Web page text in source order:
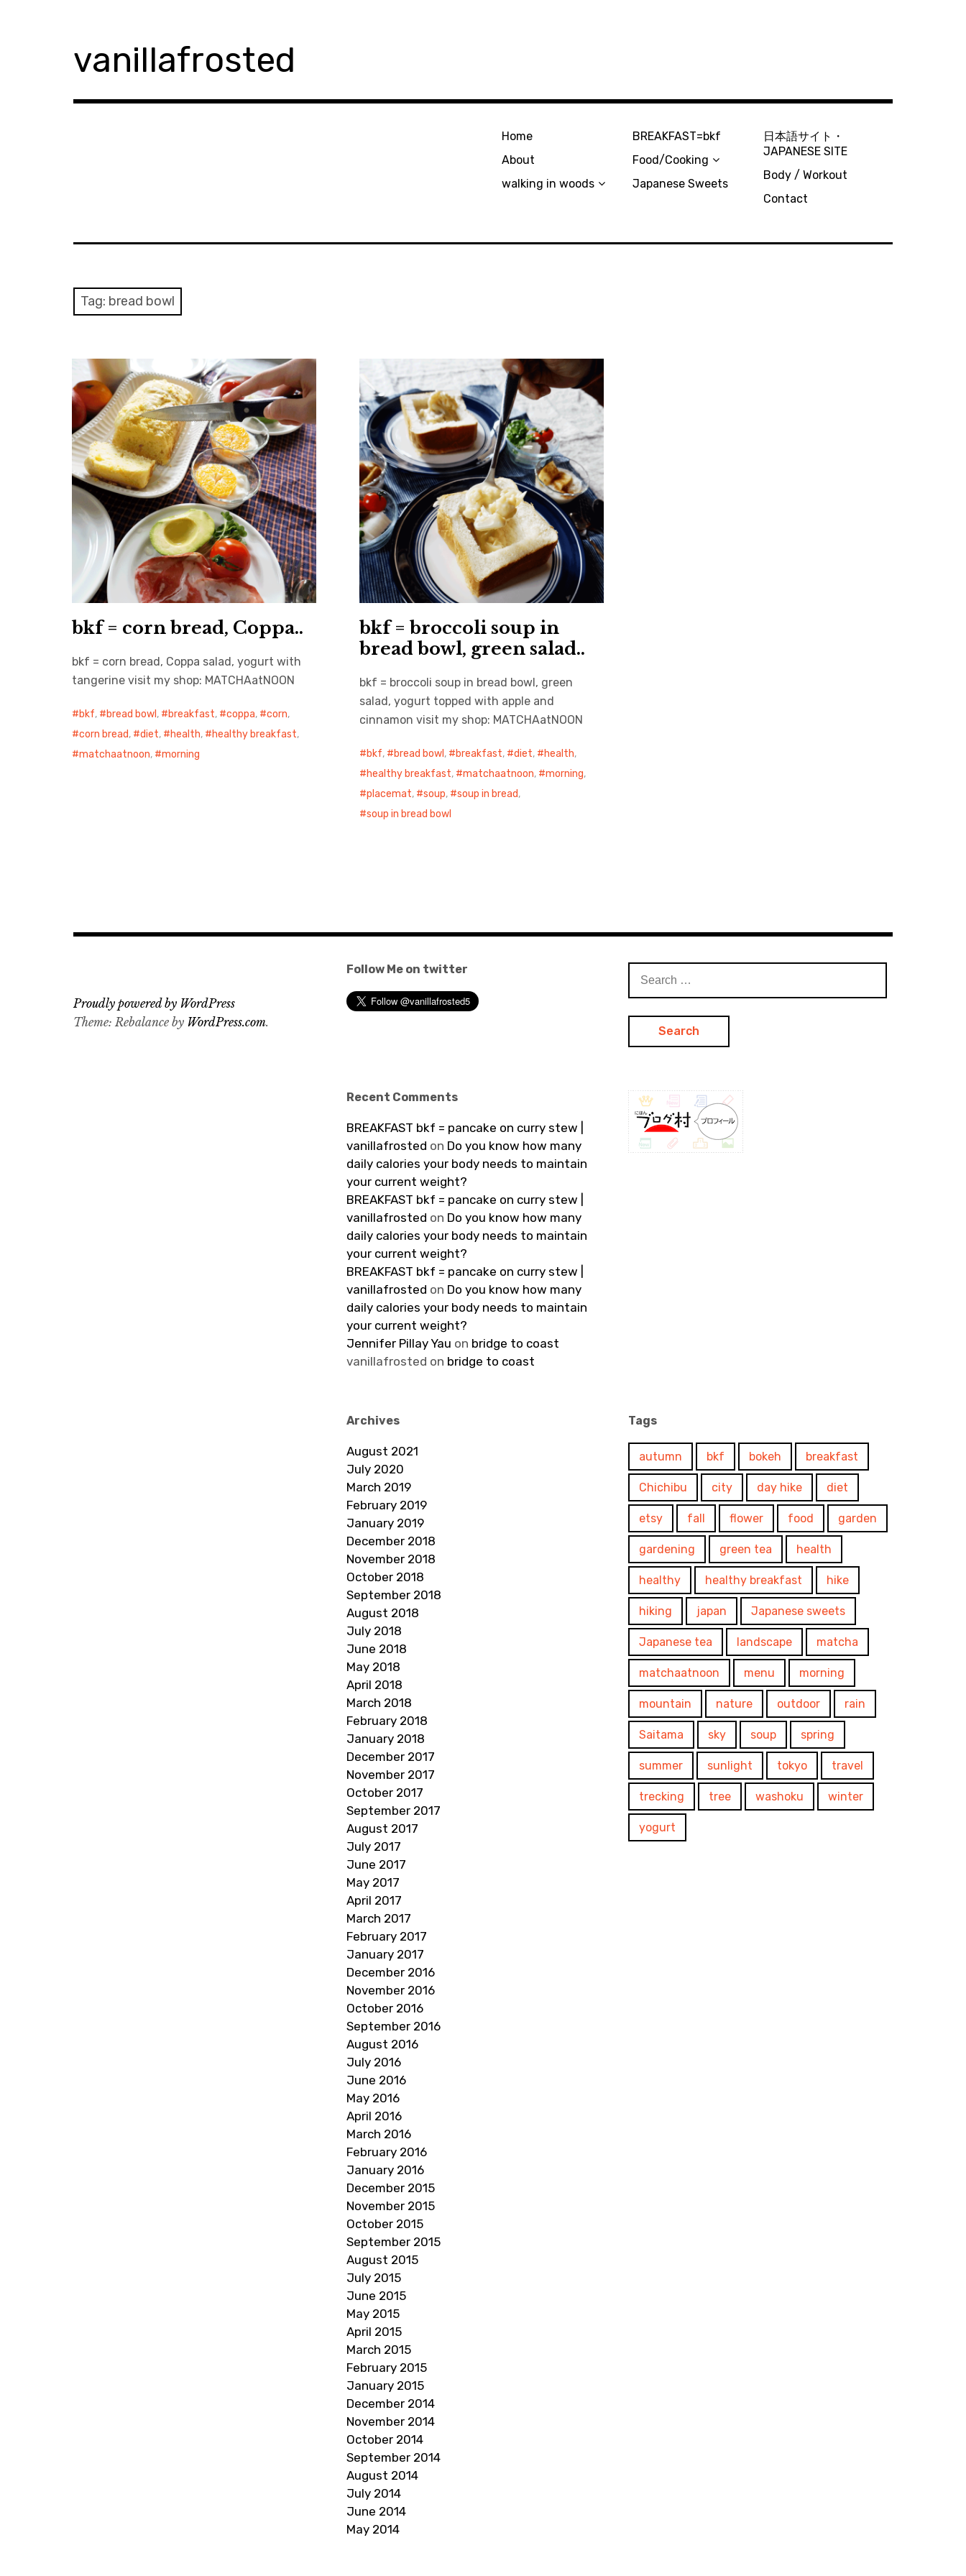
vanillafrosted
Home
About
walking in woods
BREAKFAST=bkf
Food/Cooking
Japanese Sweets
日本語サイト・
JAPANESE SITE
Body / Workout
Contact
Tag: bread bowl
bkf = corn bread, Coppa..
bkf = corn bread, Coppa salad, yogurt with
tangerine visit my shop: MATCHAatNOON
bkf, bread bowl , breakfast, coppa, corn,
corn bread, diet, health, healthy breakfast,
matchaatnoon, morning
bkf = broccoli soup in
bread bowl, green salad..
bkf = broccoli soup in bread bowl, green
salad, yogurt topped with apple and
cinnamon visit my shop: MATCHAatNOON
bkf, bread bowl , breakfast, diet, health,
healthy breakfast, matchaatnoon, morning,
placemat, soup, soup in bread,
soup in bread bowl
Follow Me on twitter
for:
Recent Comments
BREAKFAST bkf = pancake on curry stew |
vanillafrosted on Do you know how many
daily calories your body needs to maintain
your current weight?
BREAKFAST bkf = pancake on curry stew |
vanillafrosted on Do you know how many
daily calories your body needs to maintain
your current weight?
BREAKFAST bkf = pancake on curry stew |
vanillafrosted on Do you know how many
daily calories your body needs to maintain
your current weight?
Jennifer Pillay Yau on bridge to coast
vanillafrosted on bridge to coast
Archives
August 2021
July 2020
March 2019
February 2019
January 2019
December 2018
November 2018
October 2018
September 2018
August 2018
July 2018
June 2018
May 2018
April 2018
March 2018
February 2018
January 2018
December 2017
November 2017
October 2017
September 2017
August 2017
July 2017
June 2017
May 2017
April 2017
March 2017
February 2017
January 2017
December 2016
November 2016
October 2016
September 2016
August 2016
July 2016
June 2016
May 2016
April 2016
March 2016
February 2016
January 2016
December 2015
November 2015
October 2015
September 2015
August 2015
July 2015
June 2015
May 2015
April 2015
March 2015
February 2015
January 2015
December 2014
November 2014
October 2014
September 2014
August 2014
July 2014
June 2014
May 2014
Tags
autumn bkf bokeh breakfast
Chichibu city day hike diet
etsy fall flower food garden
gardening green tea health
healthy healthy breakfast hike
hiking japan Japanese sweets
Japanese tea landscape matcha
matchaatnoon menu morning
mountain nature outdoor rain
Saitama sky soup spring
summer sunlight tokyo travel
trecking tree washoku winter
yogurt
Proudly powered by WordPress
Theme: Rebalance by WordPress.com.